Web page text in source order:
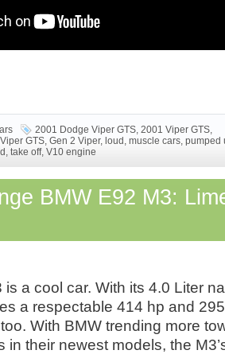
2001 Dodge Viper GTS, 2001 Viper GTS,
GTS, Gen 2 Viper, loud , muscle cars, pumped
, take off, V10 engine
BMW E92 M3:
is a cool car. With its 4.0 Liter
a respectable 414 hp and
With BMW trending more
in their newest models, the